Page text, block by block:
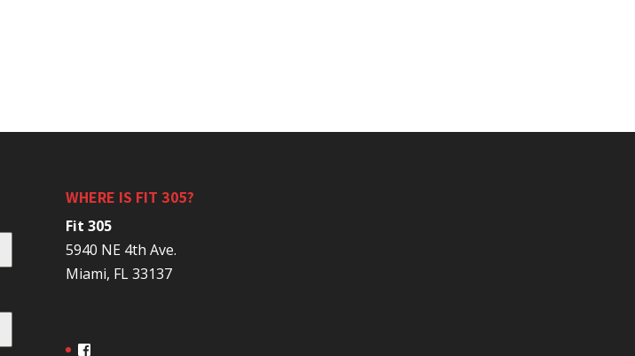
WHERE IS FIT 305?
Fit 305
5940 NE 4th Ave.
Miami, FL 33137